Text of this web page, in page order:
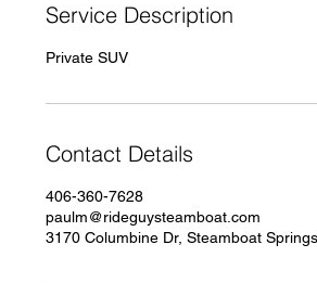
Service Description
Private SUV
Contact Details
406-360-7628
paulm@rideguysteamboat.com
3170 Columbine Dr, Steamboat